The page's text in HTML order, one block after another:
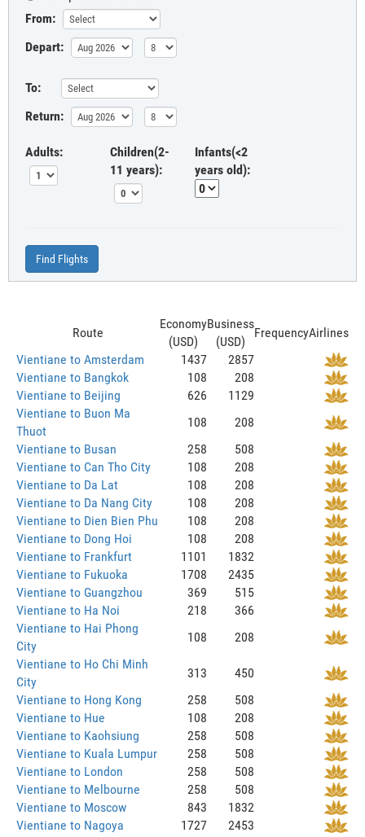
From:
Depart:
To:
Return:
Adults:
Children(2-
11 years):
Infants(<2
years old):
Find Flights
Route
Economy
(USD)
Business
(USD)
FrequencyAirlines
Vientiane to Amsterdam
1437
2857
Vientiane to Bangkok
108
208
Vientiane to Beijing
626
1129
Vientiane to Buon Ma
Thuot
108
208
Vientiane to Busan
258
508
Vientiane to Can Tho City
108
208
Vientiane to Da Lat
108
208
Vientiane to Da Nang City
108
208
Vientiane to Dien Bien Phu
108
208
Vientiane to Dong Hoi
108
208
Vientiane to Frankfurt
1101
1832
Vientiane to Fukuoka
1708
2435
Vientiane to Guangzhou
369
515
Vientiane to Ha Noi
218
366
Vientiane to Hai Phong
City
108
208
Vientiane to Ho Chi Minh
City
313
450
Vientiane to Hong Kong
258
508
Vientiane to Hue
108
208
Vientiane to Kaohsiung
258
508
Vientiane to Kuala Lumpur
258
508
Vientiane to London
258
508
Vientiane to Melbourne
258
508
Vientiane to Moscow
843
1832
Vientiane to Nagoya
1727
2453